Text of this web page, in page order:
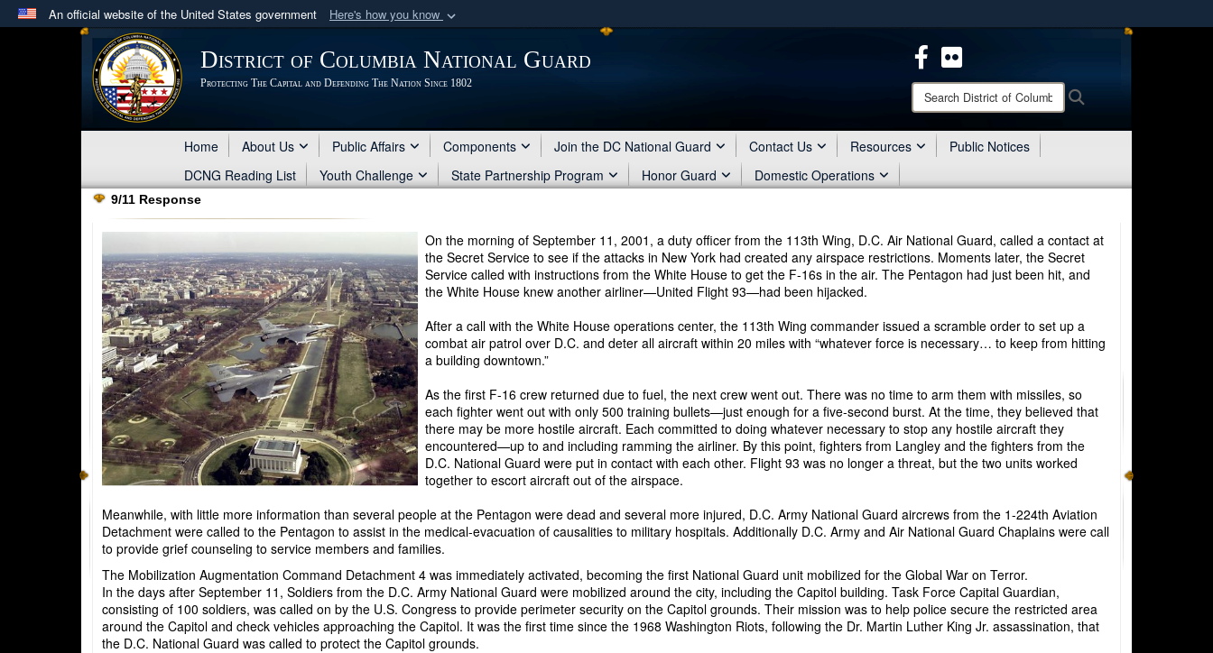
An official website of the United States government Here's how you know
Official websites use .mil
.milwebsite belongs to an official U.S. Department of Defense organization
in the United States.
Secure .mil websites use HTTPS
means you’ve safely connected to the .mil website.
Share sensitive information only on official, secure websites.
District of Columbia National Guard
Protecting The Capital and Defending The Nation Since 1802
Search
District
of
Columbia
National
Guard:
Home About Us Public Affairs Components Join the DC National Guard Contact Us Resources
Public Notices
DCNG Reading List
Youth Challenge State Partnership Program Honor Guard Domestic Operations
9/11 Response
On the morning of September 11, 2001, a duty officer from the 113th Wing, D.C. Air National Guard, called a contact at
the Secret Service to see if the attacks in New York had created any airspace restrictions. Moments later, the Secret
Service called with instructions from the White House to get the F-16s in the air. The Pentagon had just been hit, and
the White House knew another airliner—United Flight 93—had been hijacked.
After a call with the White House operations center, the 113th Wing commander issued a scramble order to set up a
combat air patrol over D.C. and deter all aircraft within 20 miles with “whatever force is necessary… to keep from hitting
a building downtown.”
As the first F-16 crew returned due to fuel, the next crew went out. There was no time to arm them with missiles, so
each fighter went out with only 500 training bullets—just enough for a five-second burst. At the time, they believed that
there may be more hostile aircraft. Each committed to doing whatever necessary to stop any hostile aircraft they
encountered—up to and including ramming the airliner. By this point, fighters from Langley and the fighters from the
D.C. National Guard were put in contact with each other. Flight 93 was no longer a threat, but the two units worked
together to escort aircraft out of the airspace.
Meanwhile, with little more information than several people at the Pentagon were dead and several more injured, D.C. Army National Guard aircrews from the 1-224th Aviation
Detachment were called to the Pentagon to assist in the medical-evacuation of causalities to military hospitals. Additionally D.C. Army and Air National Guard Chaplains were call
to provide grief counseling to service members and families.
The Mobilization Augmentation Command Detachment 4 was immediately activated, becoming the first National Guard unit mobilized for the Global War on Terror.
In the days after September 11, Soldiers from the D.C. Army National Guard were mobilized around the city, including the Capitol building. Task Force Capital Guardian,
consisting of 100 soldiers, was called on by the U.S. Congress to provide perimeter security on the Capitol grounds. Their mission was to help police secure the restricted area
around the Capitol and check vehicles approaching the Capitol. It was the first time since the 1968 Washington Riots, following the Dr. Martin Luther King Jr. assassination, that
the D.C. National Guard was called to protect the Capitol grounds.